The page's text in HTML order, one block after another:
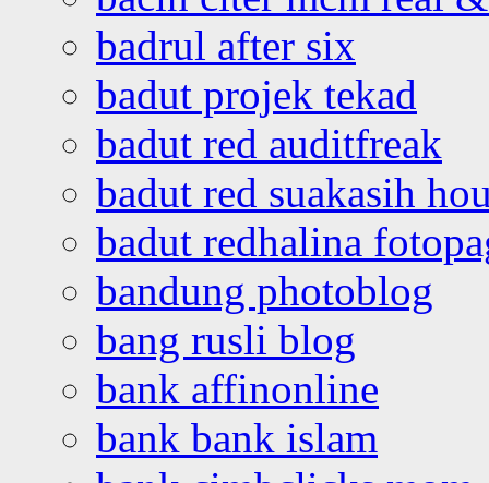
badrul after six
badut projek tekad
badut red auditfreak
badut red suakasih
badut redhalina
bandung photoblog
bang rusli blog
bank affinonline
bank bank islam